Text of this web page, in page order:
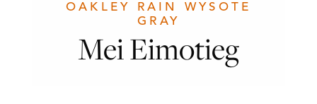
OAKLEY RAIN WYSOTE
GRAY
Mei Eimotieg